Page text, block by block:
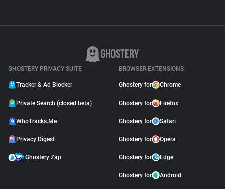
GHOSTERY PRIVACY SUITE
Tracker & Ad Blocker
Private Search (closed beta)
WhoTracks.Me
Privacy Digest
Ghostery Zap
BROWSER EXTENSIONS
Ghostery for Chrome
Ghostery for Firefox
Ghostery for Safari
Ghostery for Opera
Ghostery for Edge
Ghostery for Android